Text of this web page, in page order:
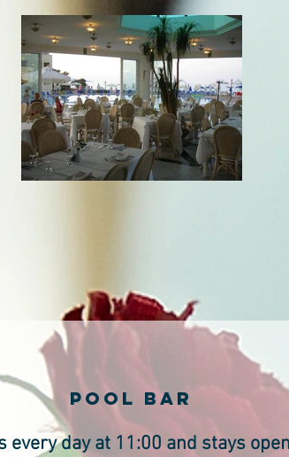
pool BAR
every day at 11:00 and stays